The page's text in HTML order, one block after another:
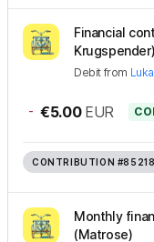
Financial
Krugspender)
Debit from
- €5.00 EUR
CONTRIBUTION
Monthly
(Matrose)